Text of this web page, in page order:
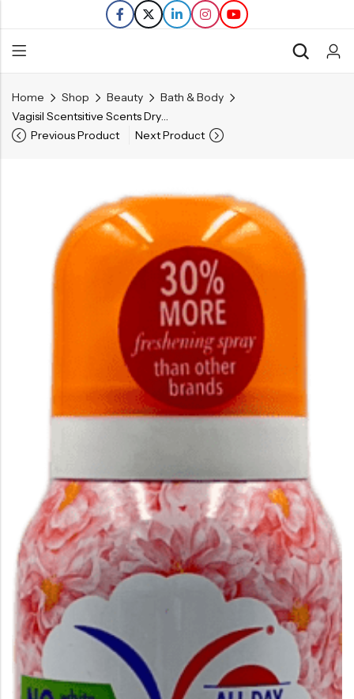
Home Shop Beauty
Bath & Body
Vagisil Scentsitive Scents Dry Wash – Peach Blossom – 2.6 OZ
Previous Product
Next Product
Back
Refills